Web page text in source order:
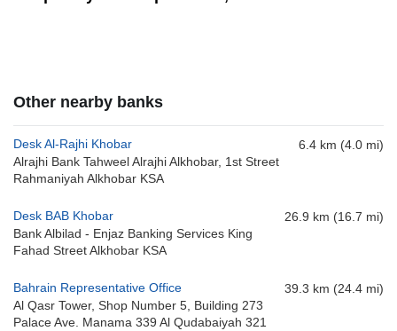
Other nearby banks
Desk Al-Rajhi Khobar
Alrajhi Bank Tahweel Alrajhi Alkhobar, 1st Street
Rahmaniyah Alkhobar KSA
6.4 km (4.0 mi)
Desk BAB Khobar
Bank Albilad - Enjaz Banking Services King
Fahad Street Alkhobar KSA
26.9 km (16.7 mi)
Bahrain Representative Office
Al Qasr Tower, Shop Number 5, Building 273
Palace Ave. Manama 339 Al Qudabaiyah 321
39.3 km (24.4 mi)